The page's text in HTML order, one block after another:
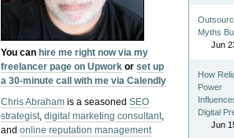
You can hire me right now via my
freelancer page on Upwork orset up
a 30-minute call with me via Calendly
Chris Abraham is a seasonedSEO
strategist,digital marketing consultant,
andonline reputation management
Myths
Jun
How
Power
Digital
Jun